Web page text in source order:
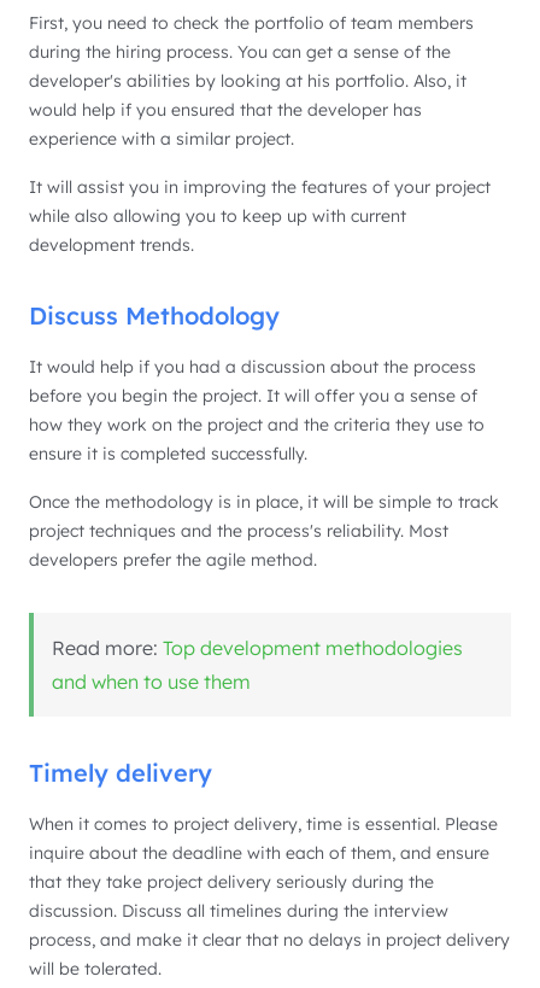
First, you need to check the portfolio of team members
during the hiring process. You can get a sense of the
developer's abilities by looking at his portfolio. Also, it
would help if you ensured that the developer has
experience with a similar project.
It will assist you in improving the features of your project
while also allowing you to keep up with current
development trends.
Discuss Methodology
It would help if you had a discussion about the process
before you begin the project. It will offer you a sense of
how they work on the project and the criteria they use to
ensure it is completed successfully.
Once the methodology is in place, it will be simple to track
project techniques and the process's reliability. Most
developers prefer the agile method.
Read more: Top development methodologies
and when to use them
Timely delivery
When it comes to project delivery, time is essential. Please
inquire about the deadline with each of them, and ensure
that they take project delivery seriously during the
discussion. Discuss all timelines during the interview
process, and make it clear that no delays in project delivery
will be tolerated.